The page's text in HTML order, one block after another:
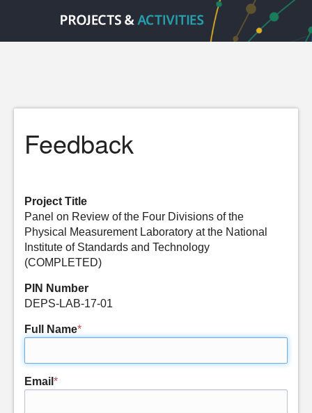
Feedback
Project Title
Panel on Review of the Four Divisions of the
Physical Measurement Laboratory at the National
Institute of Standards and Technology
(COMPLETED)
PIN Number
DEPS-LAB-17-01
Full Name*
Email *